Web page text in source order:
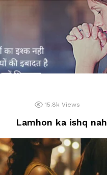
15.8k Views
Lamhon ka ishq